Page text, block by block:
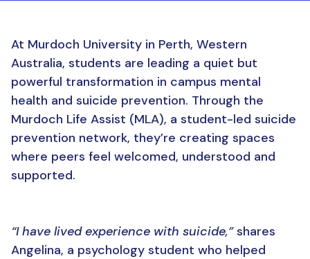
At Murdoch University in Perth, Western
Australia, students are leading a quiet but
powerful transformation in campus mental
health and suicide prevention. Through the
Murdoch Life Assist (MLA), a student-led suicide
prevention network, they’re creating spaces
where peers feel welcomed, understood and
supported.
“I have lived experience with suicide,”shares
Angelina, a psychology student who helped